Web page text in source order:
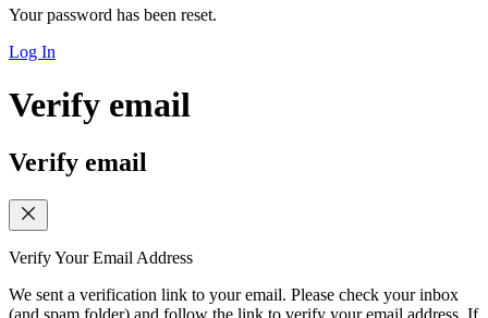
Your password has been reset.
Log In
Verify email
Verify email
Verify Your Email Address
We sent a verification link to your email. Please check your inbox